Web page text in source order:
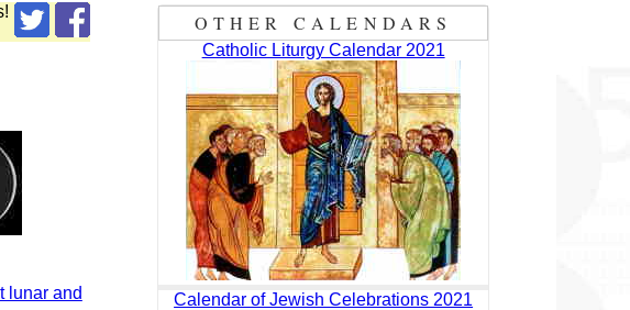
lunar and
OTHER CALENDARS
Catholic Liturgy Calendar 2021
Calendar of Jewish Celebrations 2021